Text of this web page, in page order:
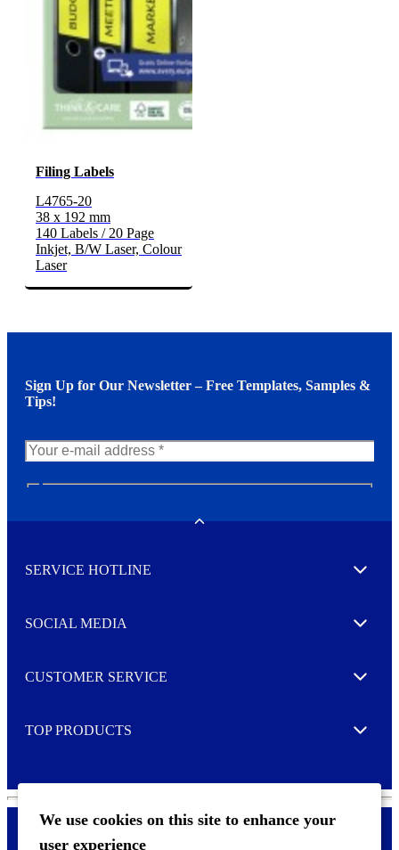
We use cookies on this site to enhance your
user experience
Filing Labels
L4765-20
38 x 192 mm
140 Labels / 20 Page
Inkjet, B/W Laser, Colour
Laser
Sign Up for Our Newsletter – Free Templates, Samples &
Tips!
w
e
e
r
I agree to opt in
SERVICE HOTLINE Expand
SOCIAL MEDIA Expand
CUSTOMER SERVICE Expand
TOP PRODUCTS Expand